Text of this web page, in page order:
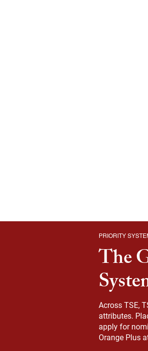
PRIORITY
The
Across TSE,
attributes.
apply for
Orange Plus